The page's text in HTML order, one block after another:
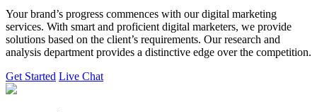
Your brand’s progress commences with our digital marketing
services. With smart and proficient digital marketers, we provide
solutions based on the client’s requirements. Our research and
analysis department provides a distinctive edge over the competition.
Get Started Live Chat